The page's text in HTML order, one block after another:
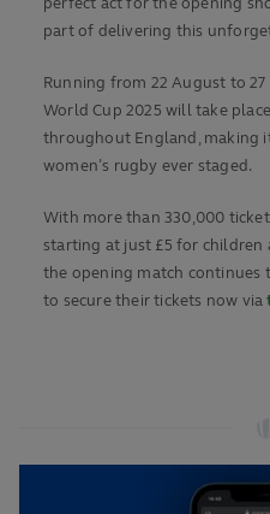
perfect act for the opening
part of delivering this
Running from 22 August to 27
World Cup 2025 will take
throughout England, making
women’s rugby ever staged.
With more than 330,000
starting at just £5 for children
the opening match continues
to secure their tickets now via